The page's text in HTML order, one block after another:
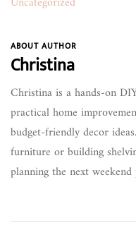
ABOUT AUTHOR
Christina
Christina is a hands-on
practical home
budget-friendly decor
furniture or building
planning the next